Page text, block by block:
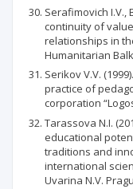
Serafimovich I.V.,
continuity of
relationships in
Humanitarian
Serikov V.V.
practice of
corporation
Tarassova N.I.
educational
traditions and
international
Uvarina N.V.